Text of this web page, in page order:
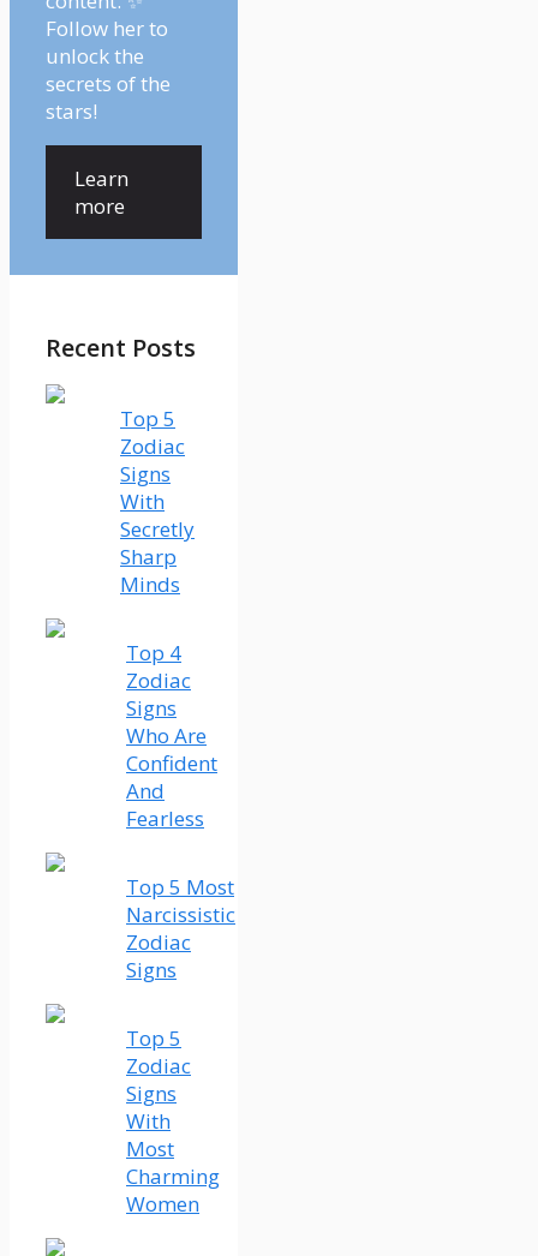
Follow her to
unlock the
secrets of the
stars!
Learn
more
Recent Posts
Top 5
Zodiac
Signs
With
Secretly
Sharp
Minds
Top 4
Zodiac
Signs
Who Are
Confident
And
Fearless
Top 5 Most
Narcissistic
Zodiac
Signs
Top 5
Zodiac
Signs
With
Most
Charming
Women